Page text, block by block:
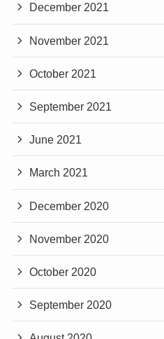
December 2021
November 2021
October 2021
September 2021
June 2021
March 2021
December 2020
November 2020
October 2020
September 2020